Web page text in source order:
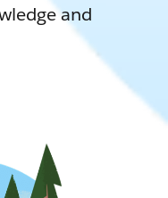
and